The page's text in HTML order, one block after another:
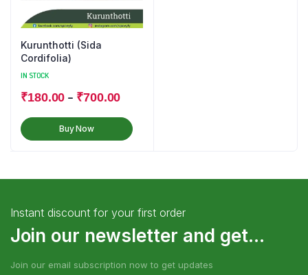
Kurunthotti (Sida
Cordifolia)
IN STOCK
₹180.00 – ₹700.00
Buy Now
Instant discount for your first order
Join our newsletter and get...
Join our email subscription now to get updates